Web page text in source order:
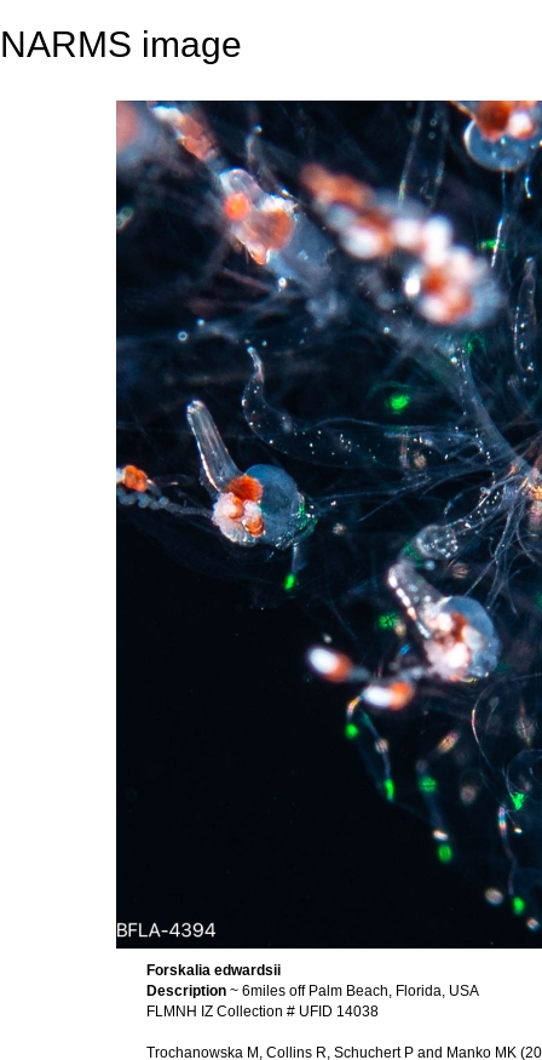
NARMS image
Forskalia edwardsii
Description ~ 6miles off Palm Beach, Florida, USA
FLMNH IZ Collection # UFID 14038
Trochanowska M, Collins R, Schuchert P and Manko MK